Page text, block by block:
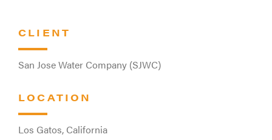
CLIENT
San Jose Water Company (SJWC)
LOCATION
Los Gatos, California